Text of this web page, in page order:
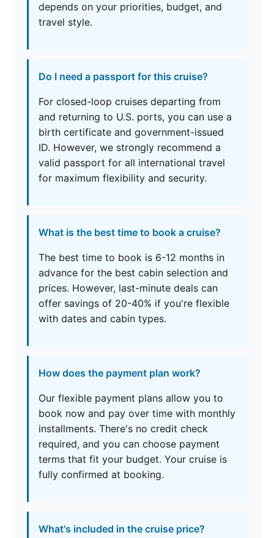
depends on your priorities, budget, and
travel style.
Do I need a passport for this cruise?
For closed-loop cruises departing from
and returning to U.S. ports, you can use a
birth certificate and government-issued
ID. However, we strongly recommend a
valid passport for all international travel
for maximum flexibility and security.
What is the best time to book a cruise?
The best time to book is 6-12 months in
advance for the best cabin selection and
prices. However, last-minute deals can
offer savings of 20-40% if you're flexible
with dates and cabin types.
How does the payment plan work?
Our flexible payment plans allow you to
book now and pay over time with monthly
installments. There's no credit check
required, and you can choose payment
terms that fit your budget. Your cruise is
fully confirmed at booking.
What's included in the cruise price?